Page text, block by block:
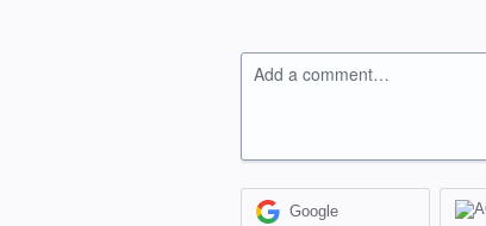
Add a comment…
Google